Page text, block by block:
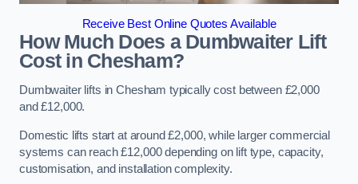
Receive Best Online Quotes Available
How Much Does a Dumbwaiter Lift
Cost in Chesham?
Dumbwaiter lifts in Chesham typically cost between £2,000
and £12,000.
Domestic lifts start at around £2,000, while larger commercial
systems can reach £12,000 depending on lift type, capacity,
customisation, and installation complexity.